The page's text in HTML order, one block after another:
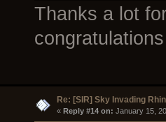
Thanks a lot
Re: [SIR] Sky Invading
« Reply #14 on: January 15,